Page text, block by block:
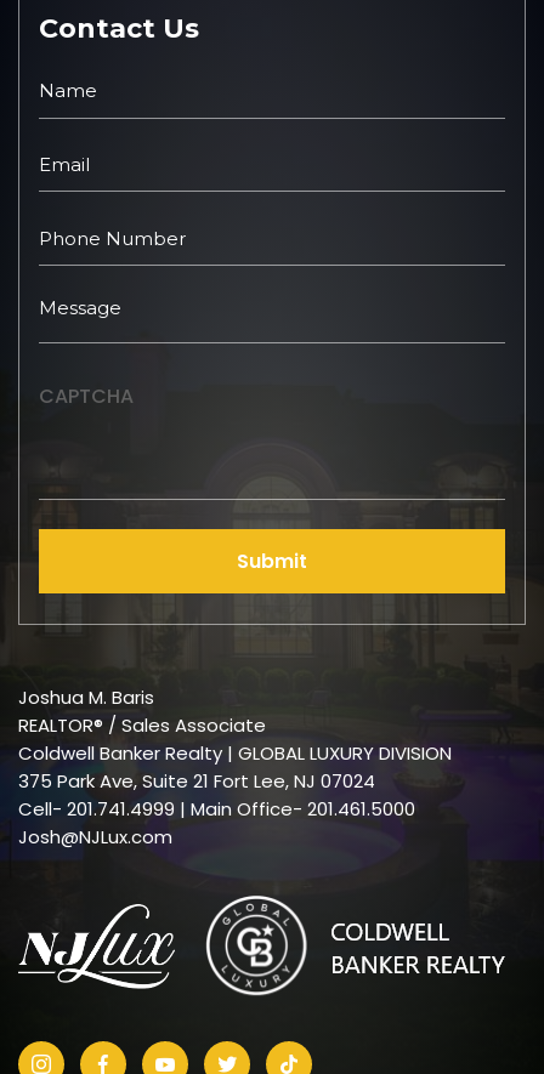
Contact Us
CAPTCHA
Submit
Joshua M. Baris
REALTOR® / Sales Associate
Coldwell Banker Realty | GLOBAL LUXURY DIVISION
375 Park Ave, Suite 21 Fort Lee, NJ 07024
Cell- 201.741.4999 | Main Office- 201.461.5000
Josh@NJLux.com